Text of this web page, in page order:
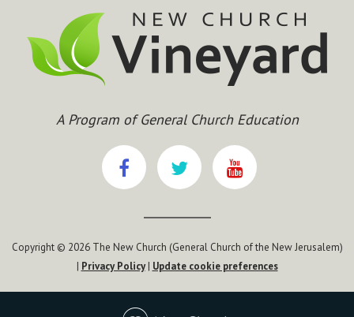
A Program of General Church Education
Copyright © 2026 The New Church (General Church of the New Jerusalem)
| Privacy Policy| Update cookie preferences